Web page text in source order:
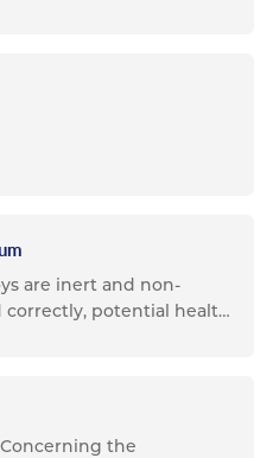
are inert and non-
potential health
Concerning the